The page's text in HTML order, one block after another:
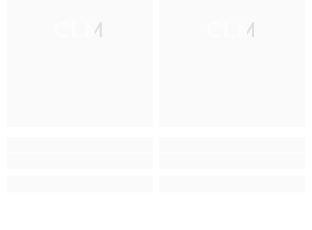
CLM CLM